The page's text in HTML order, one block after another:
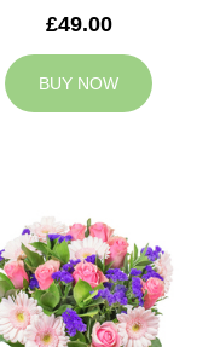
£49.00
BUY NOW